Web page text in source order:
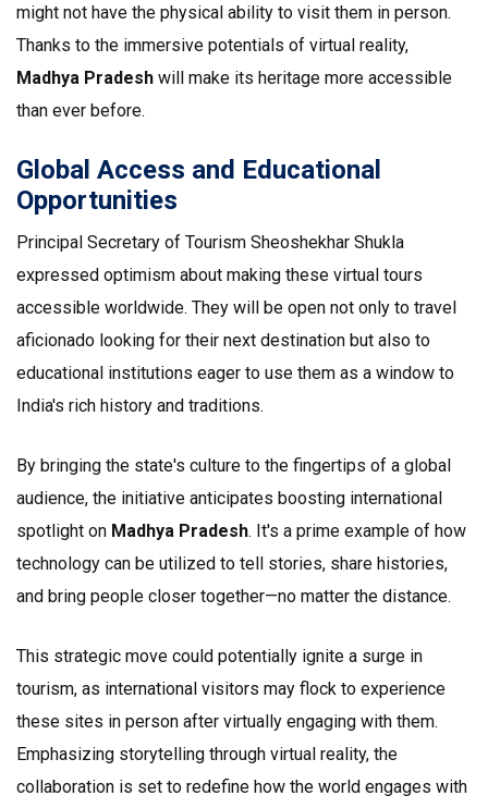
might not have the physical ability to visit them in person.
Thanks to the immersive potentials of virtual reality,
Madhya Pradesh will make its heritage more accessible
than ever before.
Global Access and Educational
Opportunities
Principal Secretary of Tourism Sheoshekhar Shukla
expressed optimism about making these virtual tours
accessible worldwide. They will be open not only to travel
aficionado looking for their next destination but also to
educational institutions eager to use them as a window to
India's rich history and traditions.
By bringing the state's culture to the fingertips of a global
audience, the initiative anticipates boosting international
spotlight on Madhya Pradesh. It's a prime example of how
technology can be utilized to tell stories, share histories,
and bring people closer together—no matter the distance.
This strategic move could potentially ignite a surge in
tourism, as international visitors may flock to experience
these sites in person after virtually engaging with them.
Emphasizing storytelling through virtual reality, the
collaboration is set to redefine how the world engages with